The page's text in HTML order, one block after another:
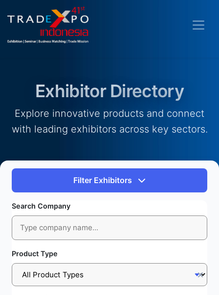
Exhibitor Directory
Explore innovative products and connect
with leading exhibitors across key sectors.
Filter Exhibitors
Search Company
Product Type